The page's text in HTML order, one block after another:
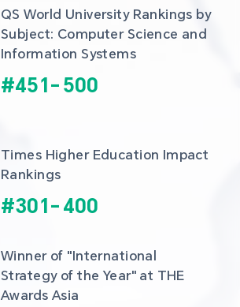
QS World University Rankings by
Subject: Computer Science and
Information Systems
#451- 500
Times Higher Education Impact
Rankings
#301- 400
Winner of "International
Strategy of the Year" at THE
Awards Asia